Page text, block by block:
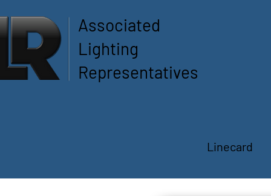
Associated
Lighting
Representatives
Linecard